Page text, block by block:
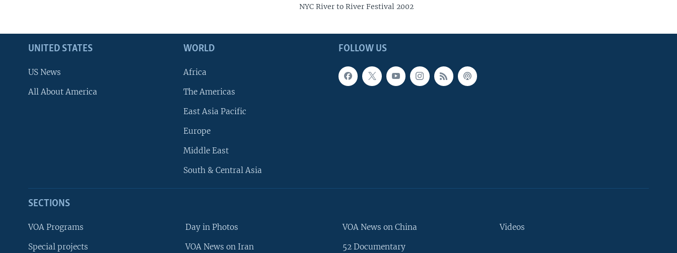
NYC River to River Festival 2002
FOLLOW US
UNITED STATES
US News
All About America
WORLD
Africa
The Americas
East Asia Pacific
Europe
Middle East
South & Central Asia
SECTIONS
VOA Programs
Special projects
Day in Photos
VOA News on Iran
VOA News on China
52 Documentary
Videos